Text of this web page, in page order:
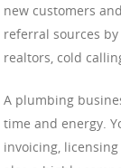
new customers
referral sources
realtors, cold
A plumbing
time and energy.
invoicing,